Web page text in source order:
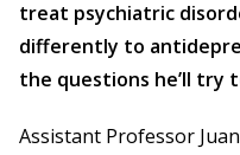
treat psychiatric
differently to
the questions he’ll try
Assistant Professor